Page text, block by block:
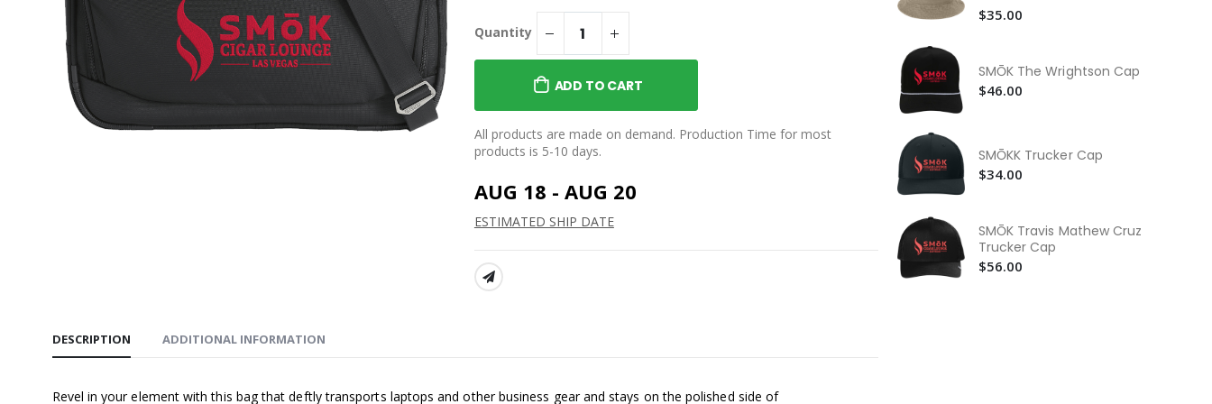
Quantity
ADD TO CART
All products are made on demand. Production Time for most
products is 5-10 days.
AUG 18 - AUG 20
ESTIMATED SHIP DATE
SHARE:
DESCRIPTION ADDITIONAL INFORMATION
Revel in your element with this bag that deftly transports laptops and other business gear and stays on the polished side of
$32.00
SMŌK Unisex Nantucket
Hooded Sweatshirt
$58.00
SMŌK EZCotton Polo
$52.00
$18.00
- Set of 4
$35.00
SMŌK The Wrightson Cap
$46.00
SMŌKK Trucker Cap
$34.00
SMŌK Travis Mathew Cruz
Trucker Cap
$56.00